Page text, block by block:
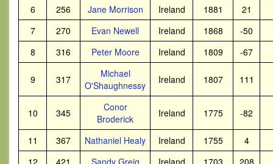
6
256 Jane Morrison Ireland 1881
21
7
270 Evan Newell Ireland 1868
-50
8
316 Peter Moore Ireland 1809 -67
9 317
Michael
O'Shaughnessy
Ireland 1807 111
10 345
Conor
Broderick
Ireland 1775 -82
11 367 Nathaniel Healy Ireland 1755
4
12
421 Sandy Greig Ireland 1703
208